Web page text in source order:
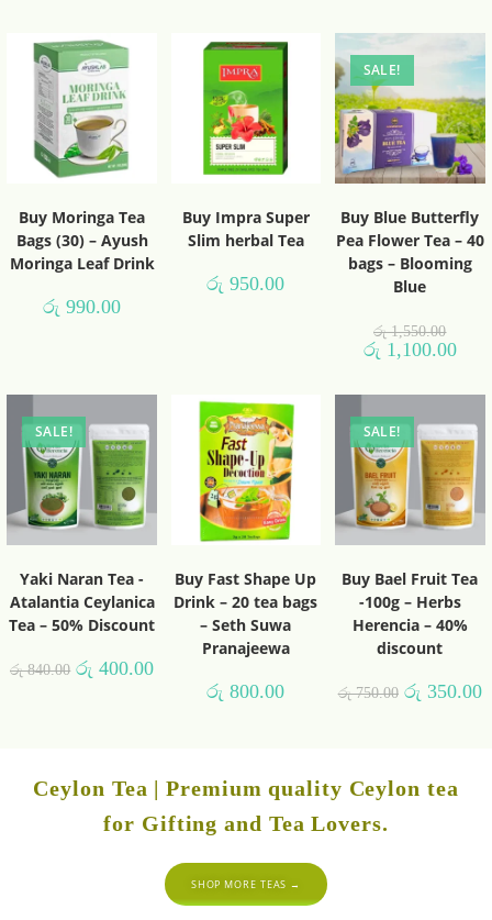
Buy Moringa Tea
Bags (30) – Ayush
Moringa Leaf Drink
රු 990.00
Buy Impra Super
Slim herbal Tea
රු 950.00
SALE!
Buy Blue Butterfly
Pea Flower Tea – 40
bags – Blooming
Blue
රු1,550.00
රු 1,100.00
SALE!
Yaki Naran Tea -
Atalantia Ceylanica
Tea – 50% Discount
රු840.00 රු 400.00
Buy Fast Shape Up
Drink – 20 tea bags
– Seth Suwa
Pranajeewa
රු 800.00
SALE!
Buy Bael Fruit Tea
-100g – Herbs
Herencia – 40%
discount
රු750.00 රු 350.00
Ceylon Tea | Premium quality Ceylon tea
for Gifting and Tea Lovers.
SHOP MORE TEAS →